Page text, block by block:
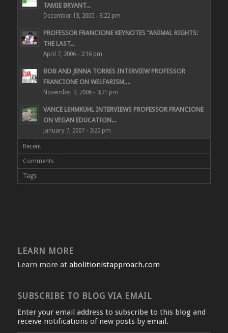
TAMIE BRYANT...
December 13, 2005 - 3:22 pm
PROFESSOR FRANCIONE KEYNOTES “ANIMAL RIGHTS:
THE LAST...
April 7, 2006 - 2:16 pm
BOB AND JENNA TORRES INTERVIEW PROFESSOR
FRANCIONE ON WELFARISM,...
November 3, 2006 - 3:21 pm
VANCE LEHMKUHL INTERVIEWS PROFESSOR FRANCIONE
ON VEGAN EDUCATION...
January 7, 2007 - 3:20 pm
Recent
Comments
Tags
LEARN MORE
Learn more at abolitionistapproach.com
SUBSCRIBE TO BLOG VIA EMAIL
Enter your email address to subscribe to this blog and
receive notifications of new posts by email.